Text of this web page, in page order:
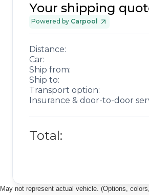
Your shipping
Powered by Carpool
Distance:
Car:
Ship from:
Ship to:
Transport option:
Insurance & door-to-door
Total:
May not represent actual vehicle. (Options,